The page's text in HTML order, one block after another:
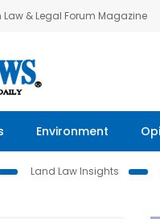
& Legal Forum Magazine
Environment
Land Law Insights